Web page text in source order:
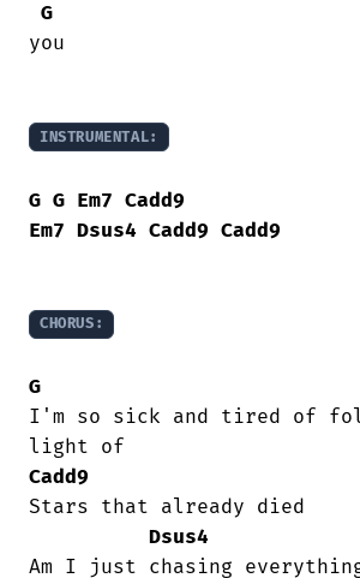
G
you
INSTRUMENTAL:
G G Em7 Cadd9
Em7 Dsus4 Cadd9 Cadd9
CHORUS:
G
I'm so sick and tired of
Cadd9
Stars that already died
Dsus4